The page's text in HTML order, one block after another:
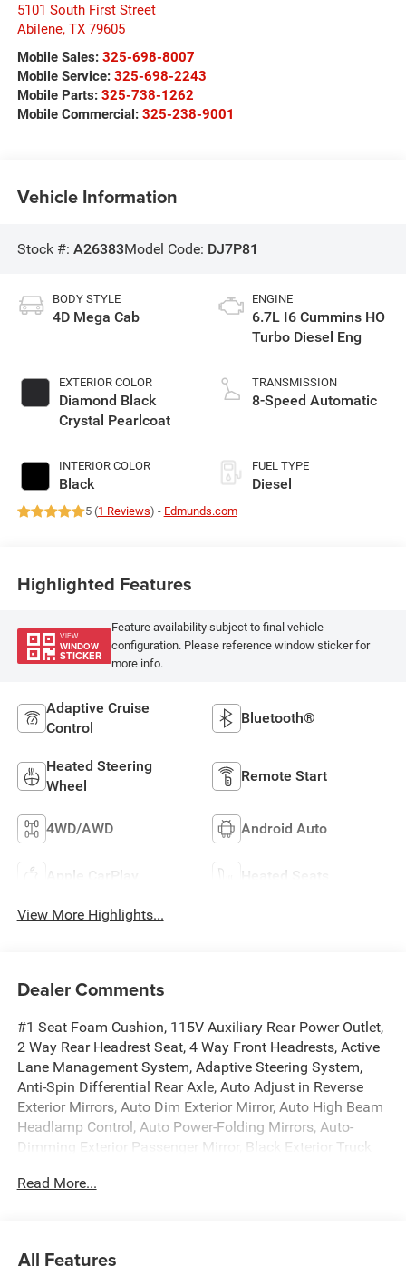
5101 South First Street
Abilene, TX 79605
Mobile Sales: 325-698-8007
Mobile Service: 325-698-2243
Mobile Parts: 325-738-1262
Mobile Commercial: 325-238-9001
Vehicle Information
Stock #: A26383Model Code: DJ7P81
BODY STYLE
4D Mega Cab
EXTERIOR COLOR
Diamond Black
Crystal Pearlcoat
INTERIOR COLOR
Black
ENGINE
6.7L I6 Cummins HO
Turbo Diesel Eng
TRANSMISSION
8-Speed Automatic
FUEL TYPE
Diesel
5 (1 Reviews) - Edmunds.com
Highlighted Features
VIEW
WINDOW
STICKER
Feature availability subject to final vehicle
configuration. Please reference window sticker for
more info.
Adaptive Cruise
Control
Bluetooth®
Heated Steering
Wheel
Remote Start
4WD/AWD Android Auto
Apple CarPlay Heated Seats
View More Highlights...
Dealer Comments
#1 Seat Foam Cushion, 115V Auxiliary Rear Power Outlet,
2 Way Rear Headrest Seat, 4 Way Front Headrests, Active
Lane Management System, Adaptive Steering System,
Anti-Spin Differential Rear Axle, Auto Adjust in Reverse
Exterior Mirrors, Auto Dim Exterior Mirror, Auto High Beam
Headlamp Control, Auto Power-Folding Mirrors, Auto-
Dimming Exterior Passenger Mirror, Black Exterior Truck
Surround, Bucket Seats, Center Stop Lamp with Cargo
Memory, Exterior Mirrors with Supplemental Signals,
Read More...
All Features